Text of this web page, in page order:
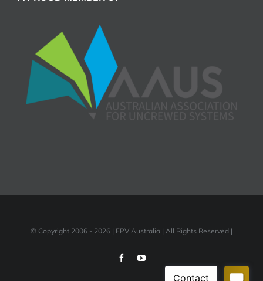
© Copyright 2006 - 2026 | FPV Australia | All Rights Reserved |
FacebookYouTube